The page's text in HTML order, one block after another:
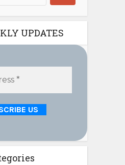
UPDATES